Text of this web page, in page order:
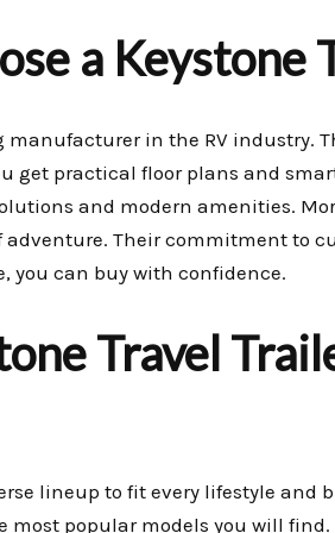
a Keystone
manufacturer in the RV industry.
get practical floor plans and
and modern amenities.
adventure. Their commitment to
you can buy with confidence.
Travel
lineup to fit every lifestyle and
most popular models you will find.